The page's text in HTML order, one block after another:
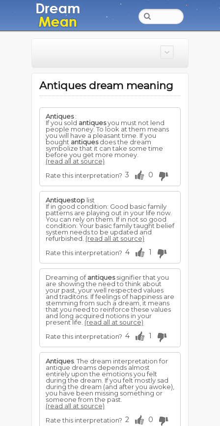
Antiques dream meaning
Antiques:
If you sold antiquesyou must not lend
people money. To look at them means
you will have a pleasant time. If you
bought antiquesdoes the dream
symbolize that it can take some time
before you get more money.
(read all at source)
Rate this interpretation? 3 0
Antiquestop list
If in good condition: Good basic family
patterns are playing out in your life now.
You can rely on them. If in not so good
condition: Your basic family taught belief
system needs to be updated and
refurbished. (read all at source)
Rate this interpretation? 4 1
Dreaming ofantiquessignifier that you
are showing the need to think about
your past, your well respected values
and traditons. If feelings of happiness are
stemming from such a dream, it means
that you need to reinforce these values
and long acquired notions in your
present life. (read all at source)
Rate this interpretation? 4 1
Antiques. The dream interpretation for
antique dreams depends almost
entirely upon the emotions you felt
during the dream. If you felt mostly sad
during the dream (and after you awoke),
you have been missing something or
someone from the past.
(read all at source)
Rate this interpretation? 2 0